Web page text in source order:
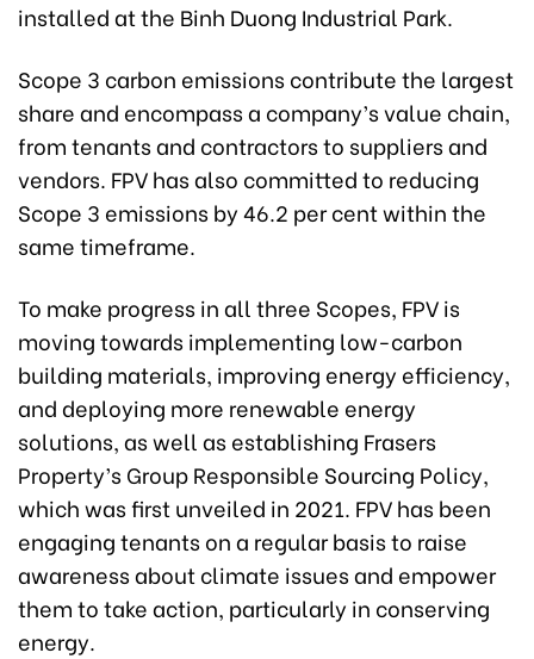
installed at the Binh Duong Industrial Park.
Scope 3 carbon emissions contribute the largest
share and encompass a company’s value chain,
from tenants and contractors to suppliers and
vendors. FPV has also committed to reducing
Scope 3 emissions by 46.2 per cent within the
same timeframe.
To make progress in all three Scopes, FPV is
moving towards implementing low-carbon
building materials, improving energy efficiency,
and deploying more renewable energy
solutions, as well as establishing Frasers
Property’s Group Responsible Sourcing Policy,
which was first unveiled in 2021. FPV has been
engaging tenants on a regular basis to raise
awareness about climate issues and empower
them to take action, particularly in conserving
energy.